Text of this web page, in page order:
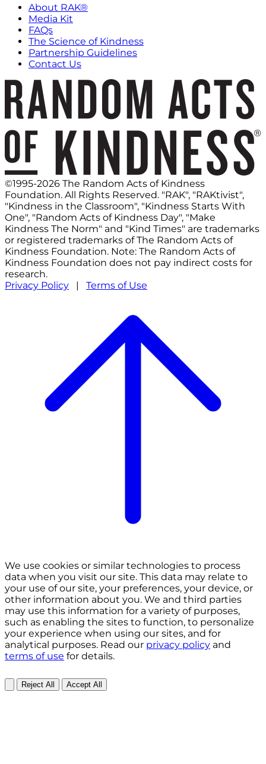
About RAK®
Media Kit
FAQs
The Science of Kindness
Partnership Guidelines
Contact Us
©1995-2026 The Random Acts of Kindness
Foundation. All Rights Reserved. "RAK", "RAKtivist",
"Kindness in the Classroom", "Kindness Starts With
One", "Random Acts of Kindness Day", "Make
Kindness The Norm" and "Kind Times" are trademarks
or registered trademarks of The Random Acts of
Kindness Foundation. Note: The Random Acts of
Kindness Foundation does not pay indirect costs for
research.
Privacy Policy | Terms of Use
We use cookies or similar technologies to process
data when you visit our site. This data may relate to
your use of our site, your preferences, your device, or
other information about you. We and third parties
may use this information for a variety of purposes,
such as enabling the sites to function, to personalize
your experience when using our sites, and for
analytical purposes. Read our privacy policy and
terms of use for details.
Reject All Accept All